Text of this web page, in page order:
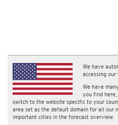
We have
accessing
We have
you find
switch to the website specific to your
area set as the default domain for all our
important cities in the forecast overview.